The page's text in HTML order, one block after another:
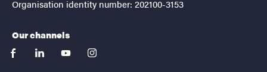
Organisation identity number: 202100-3153
Our channels
facebooklinkedinyoutubeinstagram